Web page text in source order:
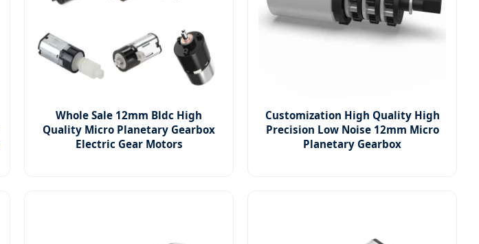
Whole Sale 12mm Bldc High
Quality Micro Planetary Gearbox
Electric Gear Motors
Customization High Quality High
Precision Low Noise 12mm Micro
Planetary Gearbox